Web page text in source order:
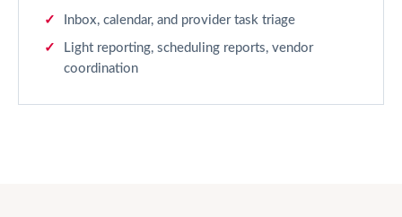
Inbox, calendar, and provider task triage
Light reporting, scheduling reports, vendor
coordination